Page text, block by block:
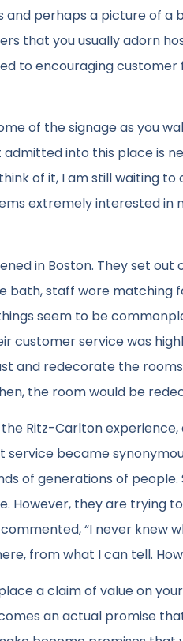
perhaps a picture of
that you usually adorn
to encouraging
of the signage as you
into this place is
of it, I am still waiting
extremely interested in
in Boston. They set
bath, staff wore matching
seem to be
customer service was
and redecorate the
the room would be
Ritz-Carlton
became
of generations of people.
However, they are trying
“I never knew
from what I can tell.
a claim of value on
an actual promise